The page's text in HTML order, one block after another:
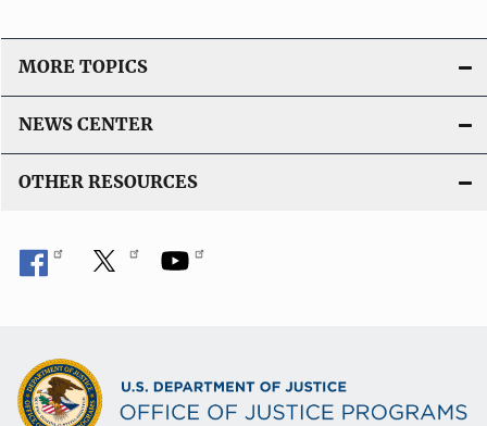
MORE TOPICS
NEWS CENTER
OTHER RESOURCES